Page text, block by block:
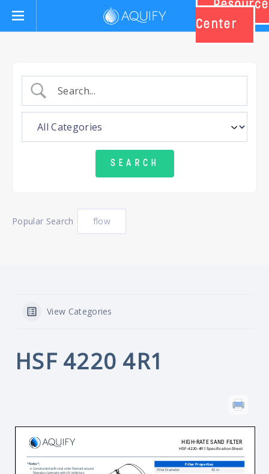
Resource
Center
Popular Search flow
View Categories
HSF 4220 4R1